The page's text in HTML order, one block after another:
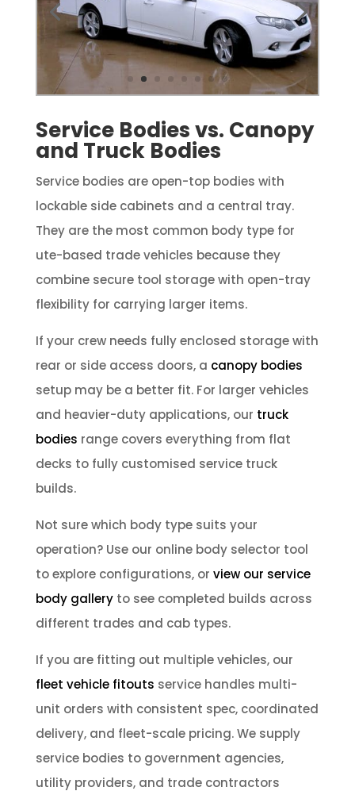
Service Bodies vs. Canopy
and Truck Bodies
Service bodies are open-top bodies with
lockable side cabinets and a central tray.
They are the most common body type for
ute-based trade vehicles because they
combine secure tool storage with open-tray
flexibility for carrying larger items.
If your crew needs fully enclosed storage with
rear or side access doors, a canopy bodies
setup may be a better fit. For larger vehicles
and heavier-duty applications, our truck
bodies range covers everything from flat
decks to fully customised service truck
builds.
Not sure which body type suits your
operation? Use our online body selector tool
to explore configurations, or view our service
body galleryto see completed builds across
different trades and cab types.
If you are fitting out multiple vehicles, our
fleet vehicle fitouts service handles multi-
unit orders with consistent spec, coordinated
delivery, and fleet-scale pricing. We supply
service bodies to government agencies,
utility providers, and trade contractors